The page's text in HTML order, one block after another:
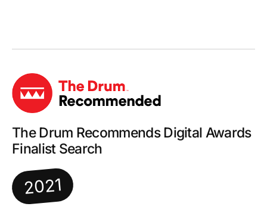
The Drum Recommends Digital Awards
Finalist Search
2021